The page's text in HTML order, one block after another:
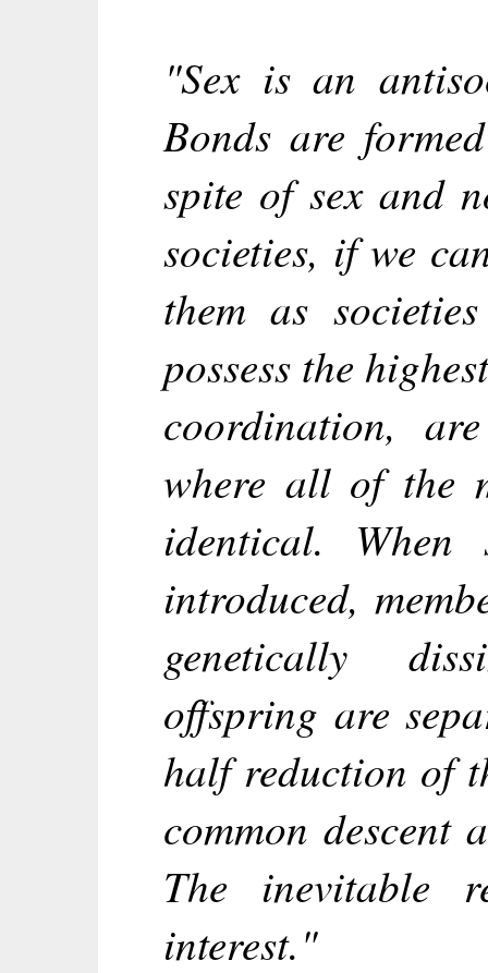
"Sex is an
Bonds are
spite of sex and
societies, if we
them as
possess the
coordination,
where all of the
identical. When
introduced,
genetically
offspring are
half reduction of
common descent
The inevitable
interest."